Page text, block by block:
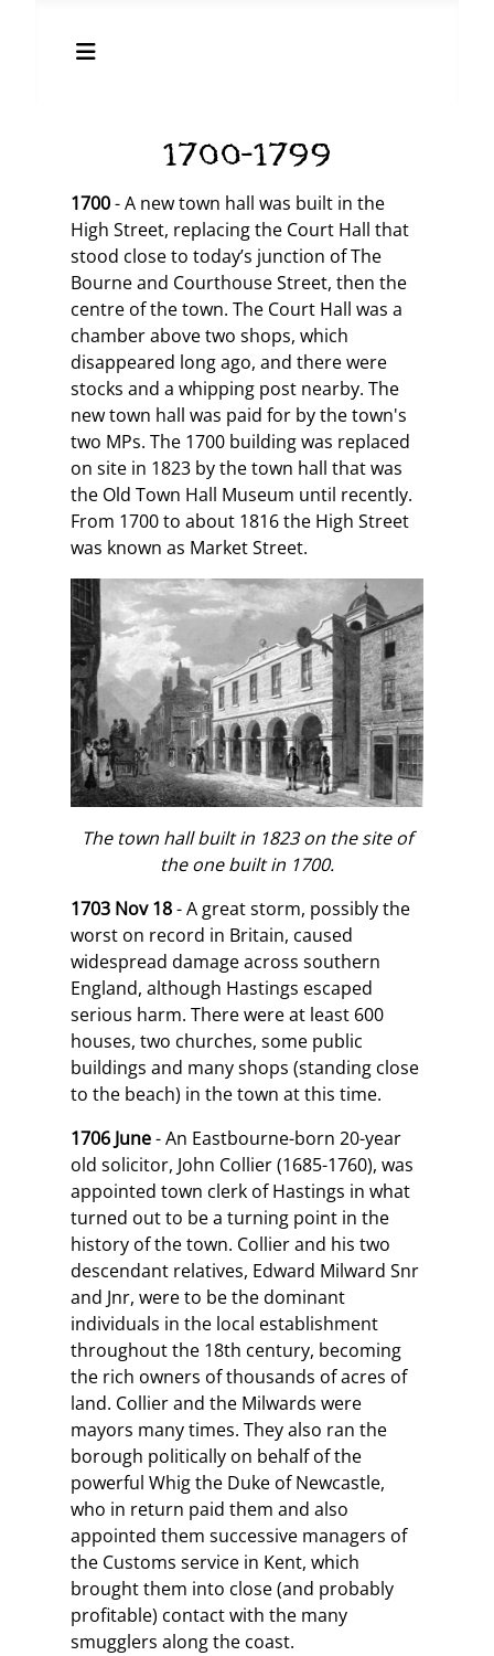
1700-1799
1700- A new town hall was built in the
High Street, replacing the Court Hall that
stood close to today’s junction of The
Bourne and Courthouse Street, then the
centre of the town. The Court Hall was a
chamber above two shops, which
disappeared long ago, and there were
stocks and a whipping post nearby. The
new town hall was paid for by the town's
two MPs. The 1700 building was replaced
on site in 1823 by the town hall that was
the Old Town Hall Museum until recently.
From 1700 to about 1816 the High Street
was known as Market Street.
The town hall built in 1823 on the site of
the one built in 1700.
1703 Nov 18- A great storm, possibly the
worst on record in Britain, caused
widespread damage across southern
England, although Hastings escaped
serious harm. There were at least 600
houses, two churches, some public
buildings and many shops (standing close
to the beach) in the town at this time.
1706 June- An Eastbourne-born 20-year
old solicitor, John Collier (1685-1760), was
appointed town clerk of Hastings in what
turned out to be a turning point in the
history of the town. Collier and his two
descendant relatives, Edward Milward Snr
and Jnr, were to be the dominant
individuals in the local establishment
throughout the 18th century, becoming
the rich owners of thousands of acres of
land. Collier and the Milwards were
mayors many times. They also ran the
borough politically on behalf of the
powerful Whig the Duke of Newcastle,
who in return paid them and also
appointed them successive managers of
the Customs service in Kent, which
brought them into close (and probably
profitable) contact with the many
smugglers along the coast.